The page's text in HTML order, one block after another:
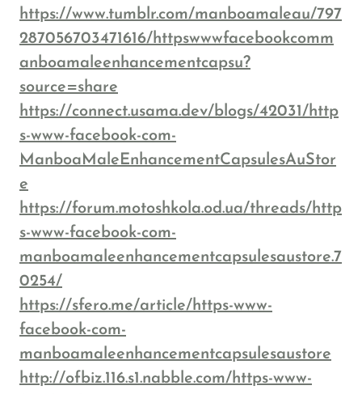
https://www.tumblr.com/manboamaleau/797
287056703471616/httpswwwfacebookcomm
anboamaleenhancementcapsu?
source=share
https://connect.usama.dev/blogs/42031/http
s-www-facebook-com-
ManboaMaleEnhancementCapsulesAuStor
e
https://forum.motoshkola.od.ua/threads/http
s-www-facebook-com-
manboamaleenhancementcapsulesaustore.7
0254/
https://sfero.me/article/https-www-
facebook-com-
manboamaleenhancementcapsulesaustore
http://ofbiz.116.s1.nabble.com/https-www-